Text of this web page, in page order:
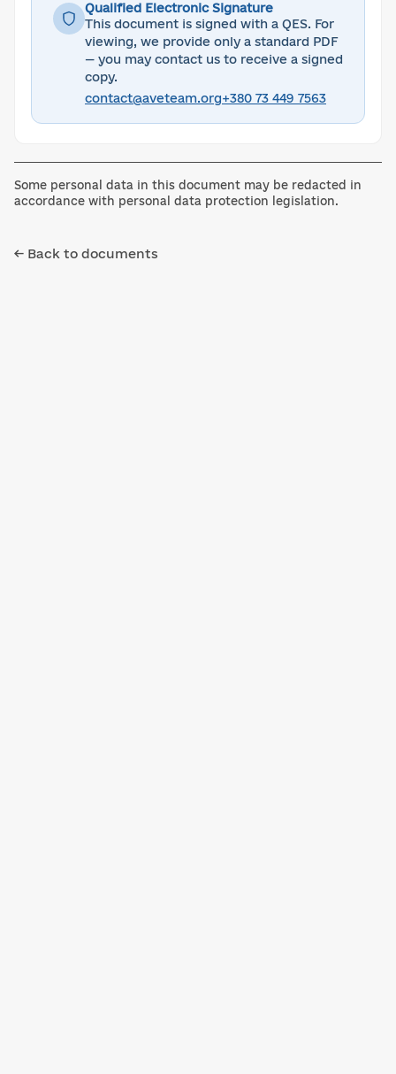
Qualified Electronic Signature
This document is signed with a QES. For
viewing, we provide only a standard PDF
— you may contact us to receive a signed
copy.
contact@aveteam.org+380 73 449 7563
Some personal data in this document may be redacted in
accordance with personal data protection legislation.
← Back to documents